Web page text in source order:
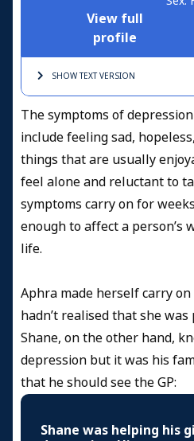
View full
profile
SHOW TEXTVERSION
The symptoms of
include feeling sad,
things that are usually
feel alone and reluctant to
symptoms carry on for
enough to affect a person’s
life.
Aphra made herself carry
hadn’t realised that she
Shane, on the other hand,
depression but it was his
that he should see the GP:
Shane was helping his